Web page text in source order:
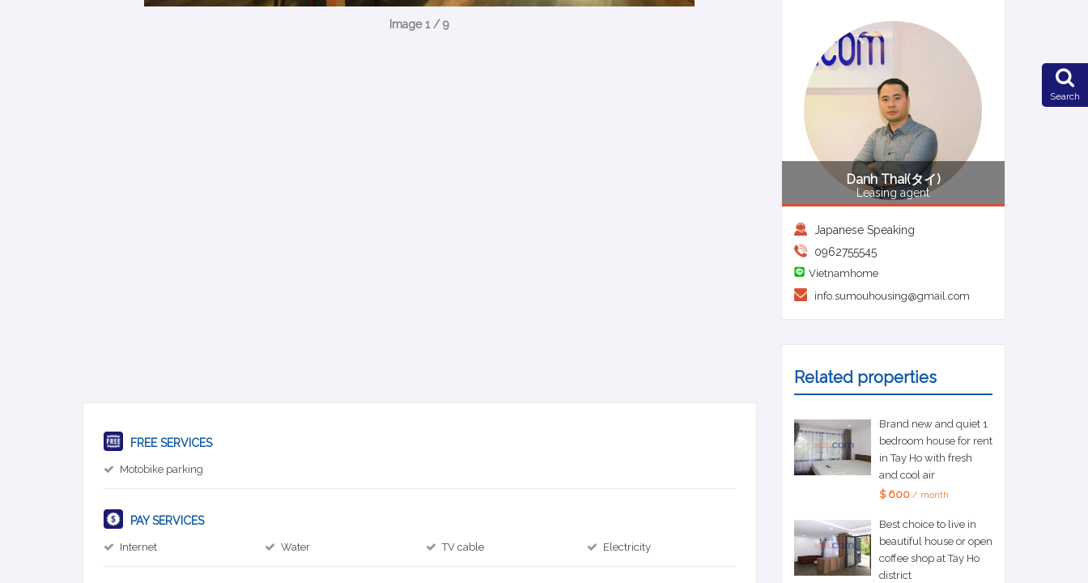
Image 1 / 9
FREE SERVICES
Motobike parking
PAY SERVICES
Internet Water TV cable Electricity
Danh Thai(タイ)
Leasing agent
Japanese Speaking
0962755545
Vietnamhome
info.sumouhousing@gmail.com
Related properties
Brand new and quiet 1
bedroom house for rent
in Tay Ho with fresh
and cool air
$ 600/ month
Best choice to live in
beautiful house or open
coffee shop at Tay Ho
district
Search